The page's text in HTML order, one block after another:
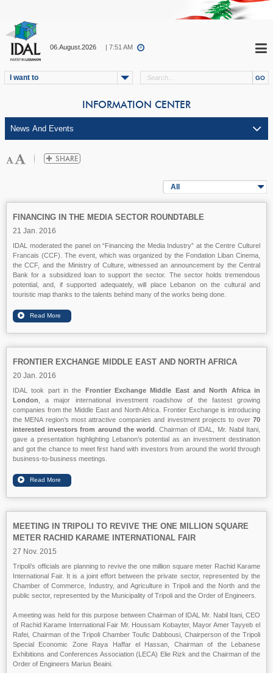
06.August.2026 | 7:51 AM
I want to
INFORMATION CENTER
All
FINANCING IN THE MEDIA SECTOR ROUNDTABLE
21 Jan. 2016
IDAL moderated the panel on “Financing the Media Industry” at the Centre Culturel
Francais (CCF). The event, which was organized by the Fondation Liban Cinema,
the CCF, and the Ministry of Culture, witnessed an announcement by the Central
Bank for a subsidized loan to support the sector. The sector holds tremendous
potential, and, if supported adequately, will place Lebanon on the cultural and
touristic map thanks to the talents behind many of the works being done.
FRONTIER EXCHANGE MIDDLE EAST AND NORTH AFRICA
20 Jan. 2016
IDAL took part in the Frontier Exchange Middle East and North Africa in
London , a major international investment roadshow of the fastest growing
companies from the Middle East and North Africa. Frontier Exchange is introducing
the MENA region's most attractive companies and investment projects to over 70
interested investors from around the world . Chairman of IDAL, Mr. Nabil Itani,
gave a presentation highlighting Lebanon’s potential as an investment destination
and got the chance to meet first hand with investors from around the world through
business-to-business meetings.
MEETING IN TRIPOLI TO REVIVE THE ONE MILLION SQUARE
METER RACHID KARAME INTERNATIONAL FAIR
27 Nov. 2015
Tripoli’s officials are planning to revive the one million square meter Rachid Karame
International Fair. It is a joint effort between the private sector, represented by the
Chamber of Commerce, Industry, and Agriculture in Tripoli and the North and the
public sector, represented by the Municipality of Tripoli and the Order of Engineers.
A meeting was held for this purpose between Chairman of IDAL Mr. Nabil Itani, CEO
of Rachid Karame International Fair Mr. Houssam Kobayter, Mayor Amer Tayyeb el
Rafei, Chairman of the Tripoli Chamber Toufic Dabbousi, Chairperson of the Tripoli
Special Economic Zone Raya Haffar el Hassan, Chairman of the Lebanese
Exhibitions and Conferences Association (LECA) Elie Rizk and the Chairman of the
Order of Engineers Marius Beaini.